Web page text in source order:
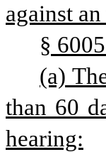
against
§
(a)
than 60
hearing: